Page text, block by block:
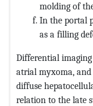
molding of
In the portal
as a filling
Differential
atrial myxoma,
diffuse
relation to the late